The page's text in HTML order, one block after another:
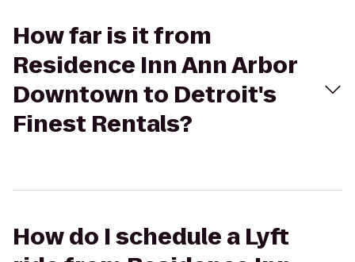
How far is it from
Residence Inn Ann Arbor
Downtown to Detroit's
Finest Rentals?
How do I schedule a Lyft